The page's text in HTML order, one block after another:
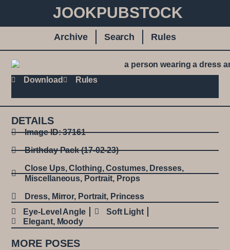
JOOKPUBSTOCK
Archive Search Rules
Download Rules
DETAILS
Image ID: 37161
Birthday Pack (17-02-23)
Close Ups,Clothing,Costumes, Dresses,
Miscellaneous, Portrait, Props
Dress, Mirror, Portrait, Princess
Eye-Level Angle
Soft Light
Elegant, Moody
MORE POSES